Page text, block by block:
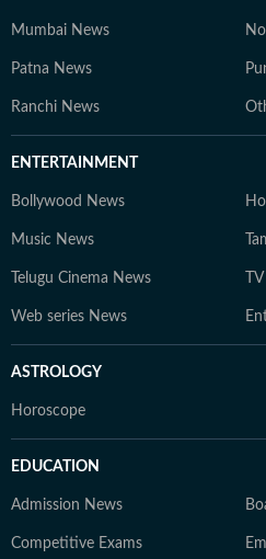
Mumbai News
Patna News
Ranchi News
ENTERTAINMENT
Bollywood News
Music News
Telugu Cinema News
Web series News
ASTROLOGY
Horoscope
EDUCATION
Admission News
Competitive Exams